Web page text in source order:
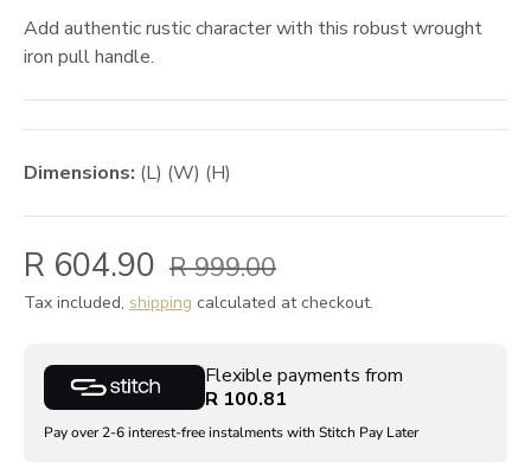
Add authentic rustic character with this robust wrought
iron pull handle.
Dimensions: (L) (W) (H)
R 604.90 R 999.00
Tax included, shipping calculated at checkout.
Flexible payments from
R 100.81
Pay over 2-6 interest-free instalments with Stitch Pay Later